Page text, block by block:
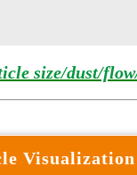
size/dust/
Visualization